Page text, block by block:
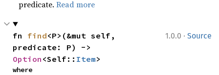
predicate.Read more
1.0.0 · Source
fn find<P>(&mut self,
Option <Self:: Item>
where